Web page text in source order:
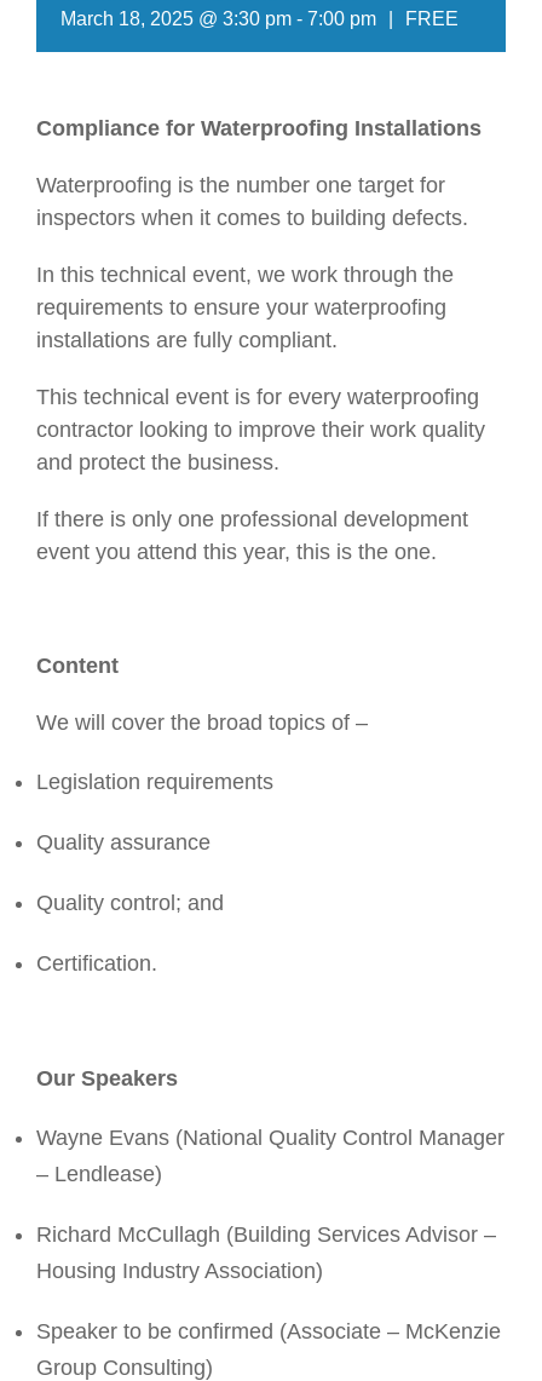
March 18, 2025 @ 3:30 pm - 7:00 pm FREE
Compliance for Waterproofing Installations
Waterproofing is the number one target for
inspectors when it comes to building defects.
In this technical event, we work through the
requirements to ensure your waterproofing
installations are fully compliant.
This technical event is for every waterproofing
contractor looking to improve their work quality
and protect the business.
If there is only one professional development
event you attend this year, this is the one.
Content
We will cover the broad topics of –
Legislation requirements
Quality assurance
Quality control; and
Certification.
Our Speakers
Wayne Evans (National Quality Control Manager
– Lendlease)
Richard McCullagh (Building Services Advisor –
Housing Industry Association)
Speaker to be confirmed (Associate – McKenzie
Group Consulting)